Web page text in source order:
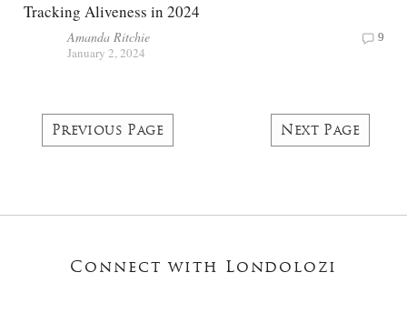
Tracking Aliveness in 2024
Amanda Ritchie
January 2, 2024
9
Previous Page Next Page
Connect with Londolozi